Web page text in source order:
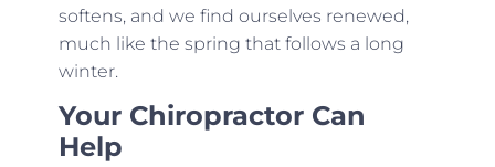
softens, and we find ourselves renewed,
much like the spring that follows a long
winter.
Your Chiropractor Can
Help